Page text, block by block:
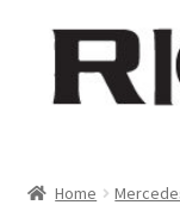
navigation
content
Home